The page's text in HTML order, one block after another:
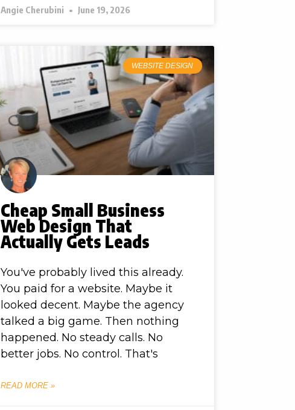
Angie Cherubini June 19, 2026
WEBSITE DESIGN
Cheap Small Business
Web Design That
Actually Gets Leads
You've probably lived this already.
You paid for a website. Maybe it
looked decent. Maybe the agency
talked a big game. Then nothing
happened. No steady calls. No
better jobs. No control. That's
READ MORE »